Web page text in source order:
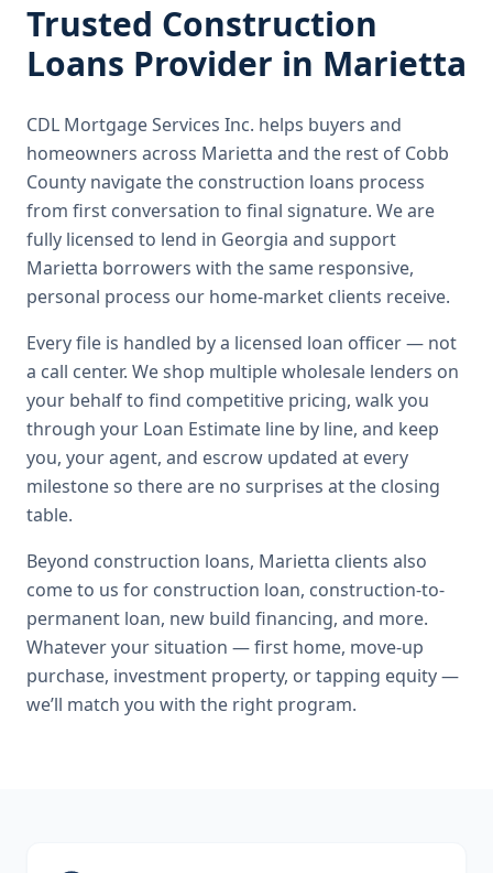
Trusted Construction
Loans Provider in Marietta
CDL Mortgage Services Inc. helps buyers and
homeowners across Marietta and the rest of Cobb
County navigate the construction loans process
from first conversation to final signature. We are
fully licensed to lend in Georgia and support
Marietta borrowers with the same responsive,
personal process our home-market clients receive.
Every file is handled by a licensed loan officer — not
a call center. We shop multiple wholesale lenders on
your behalf to find competitive pricing, walk you
through your Loan Estimate line by line, and keep
you, your agent, and escrow updated at every
milestone so there are no surprises at the closing
table.
Beyond construction loans, Marietta clients also
come to us for construction loan, construction-to-
permanent loan, new build financing, and more.
Whatever your situation — first home, move-up
purchase, investment property, or tapping equity —
we’ll match you with the right program.